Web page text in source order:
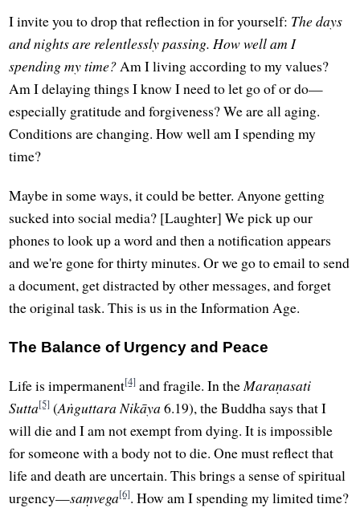
I invite you to drop that reflection in for yourself: The days
and nights are relentlessly passing. How well am I
spending my time?Am I living according to my values?
Am I delaying things I know I need to let go of or do—
especially gratitude and forgiveness? We are all aging.
Conditions are changing. How well am I spending my
time?
Maybe in some ways, it could be better. Anyone getting
sucked into social media? [Laughter] We pick up our
phones to look up a word and then a notification appears
and we're gone for thirty minutes. Or we go to email to send
a document, get distracted by other messages, and forget
the original task. This is us in the Information Age.
The Balance of Urgency and Peace
Life is impermanent[4] and fragile. In the Maraṇasati
Sutta[5] (Aṅguttara Nikāya6.19), the Buddha says that I
will die and I am not exempt from dying. It is impossible
for someone with a body not to die. One must reflect that
life and death are uncertain. This brings a sense of spiritual
urgency—saṃvega[6]. How am I spending my limited time?